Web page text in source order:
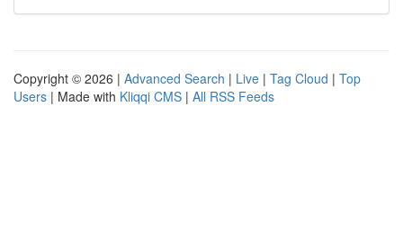
Copyright © 2026 | Advanced Search | Live | Tag Cloud | Top
Users | Made with Kliqqi CMS | All RSS Feeds